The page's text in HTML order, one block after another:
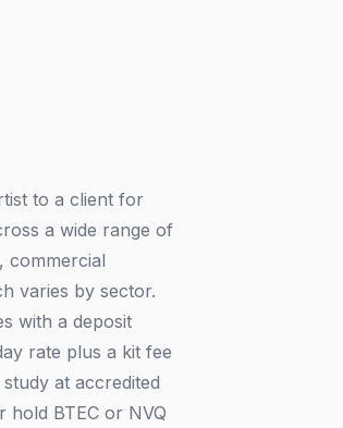
to a client for
a wide range of
commercial
varies by sector.
with a deposit
rate plus a kit fee
at accredited
hold BTEC or NVQ